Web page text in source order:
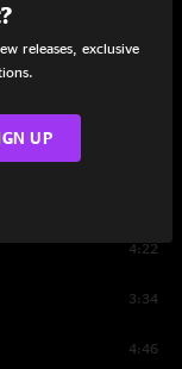
5:02
4:22
3:34
4:46
releases, exclusive
UP